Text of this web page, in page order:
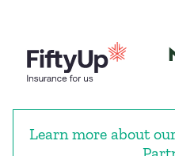
Learn more about